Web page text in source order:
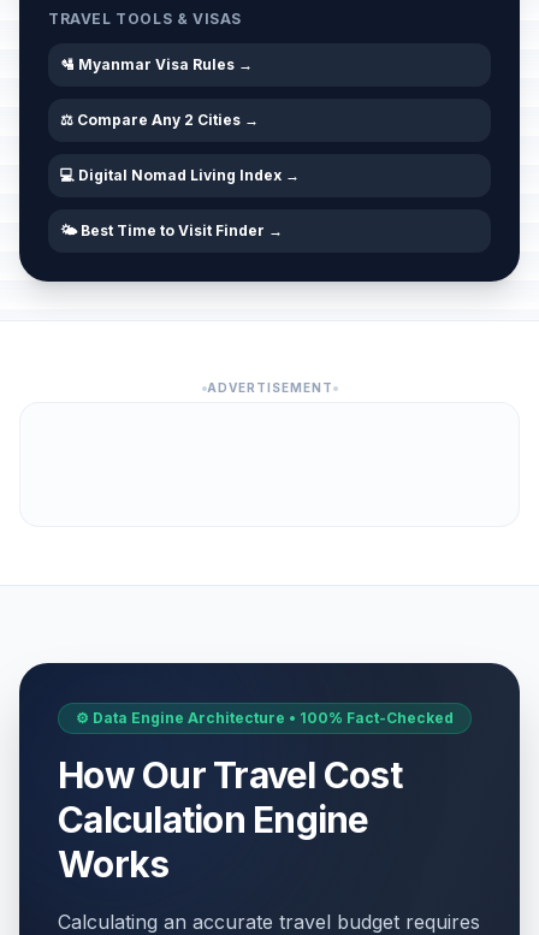
TRAVEL TOOLS & VISAS
🛂 Myanmar Visa Rules →
⚖️ Compare Any 2 Cities →
💻 Digital Nomad Living Index →
🌤️ Best Time to Visit Finder →
ADVERTISEMENT
⚙️ Data Engine Architecture • 100% Fact-Checked
How Our Travel Cost
Calculation Engine
Works
Calculating an accurate travel budget requires